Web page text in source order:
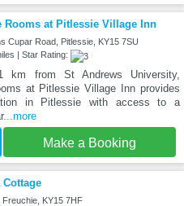
Rooms at Pitlessie Village Inn
Cupar Road, Pitlessie, KY15 7SU
| Star Rating:
km from St Andrews University,
at Pitlessie Village Inn provides
in Pitlessie with access to a
...more
Make a Booking
Freuchie, KY15 7HF